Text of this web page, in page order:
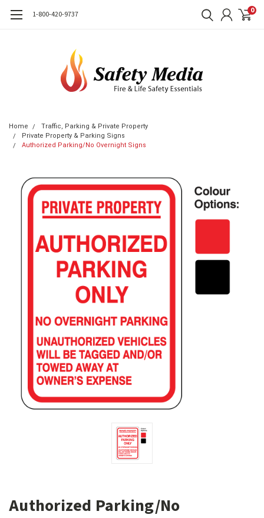
1-800-420-9737 0
Home
Traffic, Parking & Private Property
Private Property & Parking Signs
Authorized Parking/No Overnight Signs
Authorized Parking/No